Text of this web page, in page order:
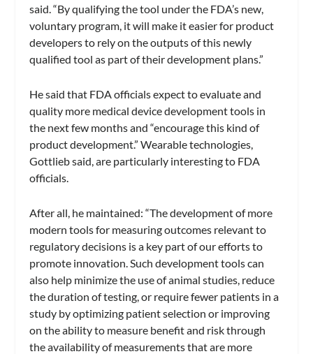
said. “By qualifying the tool under the FDA’s new,
voluntary program, it will make it easier for product
developers to rely on the outputs of this newly
qualified tool as part of their development plans.”
He said that FDA officials expect to evaluate and
quality more medical device development tools in
the next few months and “encourage this kind of
product development.” Wearable technologies,
Gottlieb said, are particularly interesting to FDA
officials.
After all, he maintained: “The development of more
modern tools for measuring outcomes relevant to
regulatory decisions is a key part of our efforts to
promote innovation. Such development tools can
also help minimize the use of animal studies, reduce
the duration of testing, or require fewer patients in a
study by optimizing patient selection or improving
on the ability to measure benefit and risk through
the availability of measurements that are more